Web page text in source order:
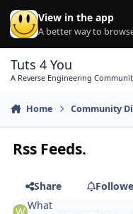
Skip to content
View in the app
A better way to
Tuts 4 You
A Reverse Engineering
Home Community
Rss Feeds.
Share
What